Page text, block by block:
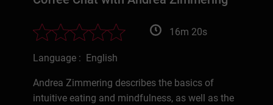
16m 20s
Language : English
Andrea Zimmering describes the basics of
intuitive eating and mindfulness, as well as the